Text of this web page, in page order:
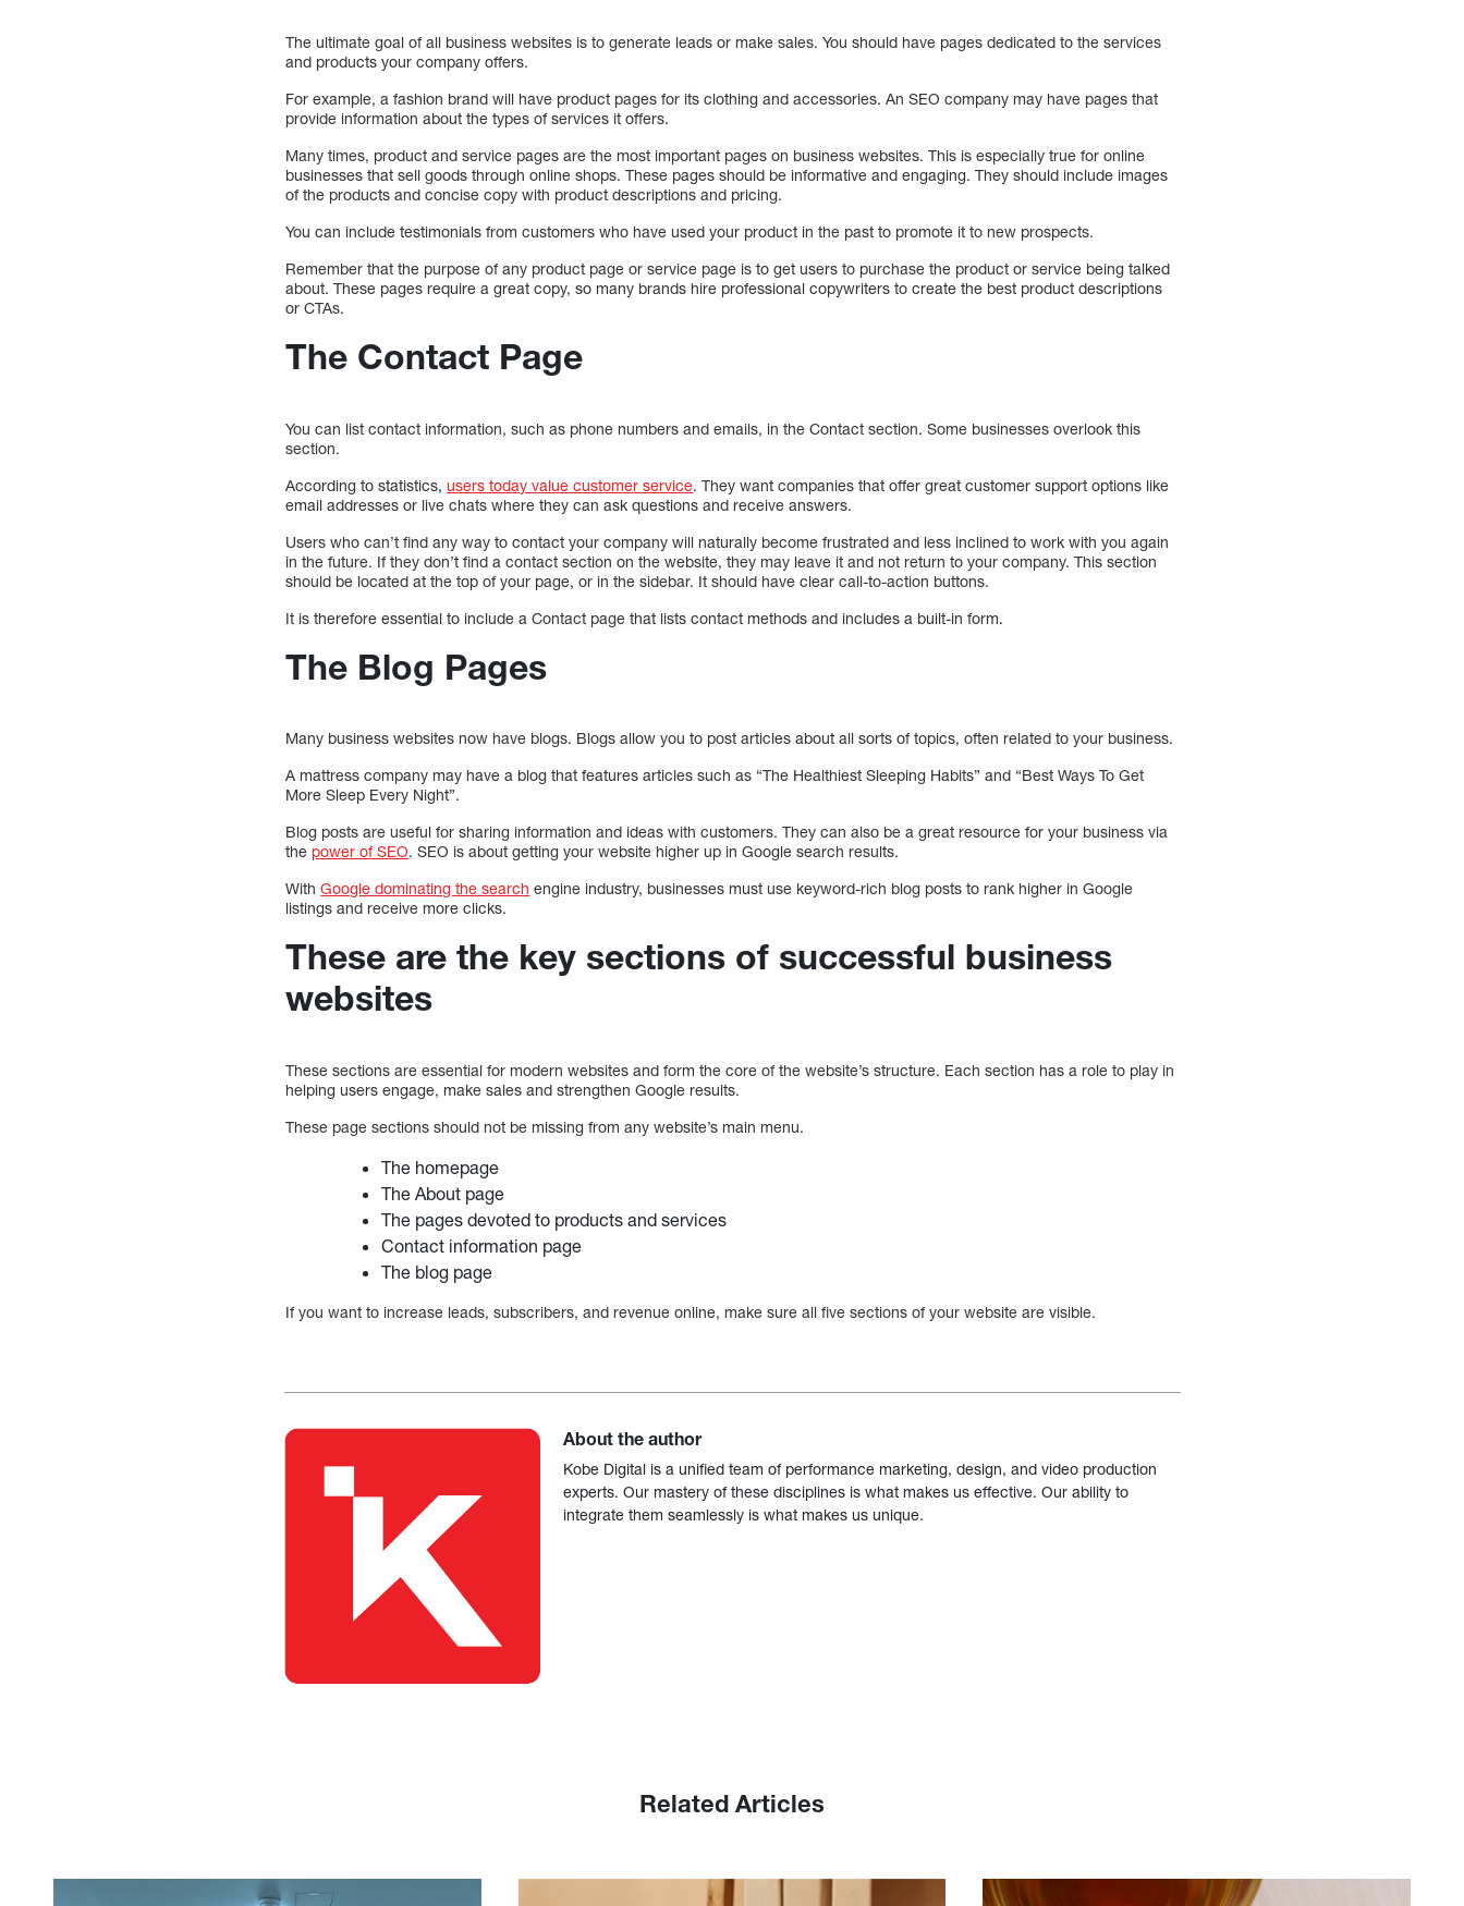
The ultimate goal of all business websites is to generate leads or make sales. You should have pages dedicated to the services
and products your company offers.
For example, a fashion brand will have product pages for its clothing and accessories. An SEO company may have pages that
provide information about the types of services it offers.
Many times, product and service pages are the most important pages on business websites. This is especially true for online
businesses that sell goods through online shops. These pages should be informative and engaging. They should include images
of the products and concise copy with product descriptions and pricing.
You can include testimonials from customers who have used your product in the past to promote it to new prospects.
Remember that the purpose of any product page or service page is to get users to purchase the product or service being talked
about. These pages require a great copy, so many brands hire professional copywriters to create the best product descriptions
or CTAs.
The Contact Page
You can list contact information, such as phone numbers and emails, in the Contact section. Some businesses overlook this
section.
According to statistics,users today value customer service. They want companies that offer great customer support options like
email addresses or live chats where they can ask questions and receive answers.
Users who can’t find any way to contact your company will naturally become frustrated and less inclined to work with you again
in the future. If they don’t find a contact section on the website, they may leave it and not return to your company. This section
should be located at the top of your page, or in the sidebar. It should have clear call-to-action buttons.
It is therefore essential to include a Contact page that lists contact methods and includes a built-in form.
The Blog Pages
Many business websites now have blogs. Blogs allow you to post articles about all sorts of topics, often related to your business.
A mattress company may have a blog that features articles such as “The Healthiest Sleeping Habits” and “Best Ways To Get
More Sleep Every Night”.
Blog posts are useful for sharing information and ideas with customers. They can also be a great resource for your business via
the power of SEO. SEO is about getting your website higher up in Google search results.
WithGoogle dominating the search engine industry, businesses must use keyword-rich blog posts to rank higher in Google
listings and receive more clicks.
These are the key sections of successful business
websites
These sections are essential for modern websites and form the core of the website’s structure. Each section has a role to play in
helping users engage, make sales and strengthen Google results.
These page sections should not be missing from any website’s main menu.
The homepage
The About page
The pages devoted to products and services
Contact information page
The blog page
If you want to increase leads, subscribers, and revenue online, make sure all five sections of your website are visible.
About the author
Kobe Digital is a unified team of performance marketing, design, and video production
experts. Our mastery of these disciplines is what makes us effective. Our ability to
integrate them seamlessly is what makes us unique.
Related Articles